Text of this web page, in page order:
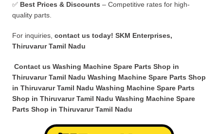
✅ Best Prices & Discounts – Competitive rates for high-
quality parts.
For inquiries, contact us today! SKM Enterprises,
Thiruvarur Tamil Nadu
Contact us Washing Machine Spare Parts Shop in
Thiruvarur Tamil Nadu Washing Machine Spare Parts Shop
in Thiruvarur Tamil Nadu Washing Machine Spare Parts
Shop in Thiruvarur Tamil Nadu Washing Machine Spare
Parts Shop in Thiruvarur Tamil Nadu